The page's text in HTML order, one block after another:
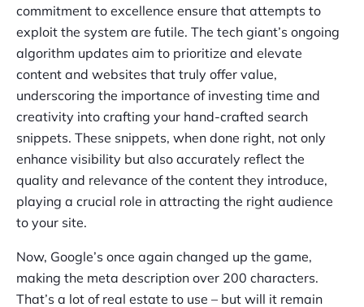
commitment to excellence ensure that attempts to
exploit the system are futile. The tech giant’s ongoing
algorithm updates aim to prioritize and elevate
content and websites that truly offer value,
underscoring the importance of investing time and
creativity into crafting your hand-crafted search
snippets. These snippets, when done right, not only
enhance visibility but also accurately reflect the
quality and relevance of the content they introduce,
playing a crucial role in attracting the right audience
to your site.
Now, Google’s once again changed up the game,
making the meta description over 200 characters.
That’s a lot of real estate to use – but will it remain